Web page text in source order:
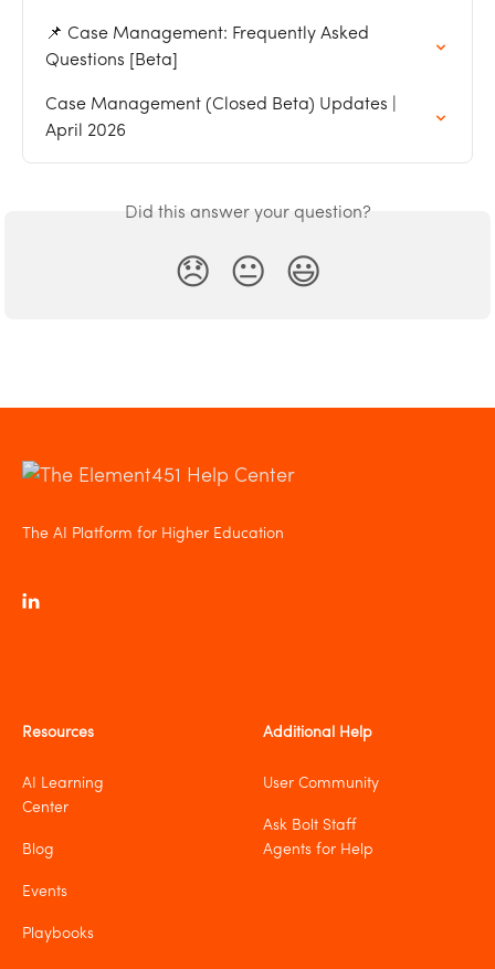
📌 Case Management: Frequently Asked
Questions [Beta]
Case Management (Closed Beta) Updates |
April 2026
Did this answer your question?
😞 😐 😃
The AI Platform for Higher Education
Resources
AI Learning
Center
Blog
Events
Playbooks
Additional Help
User Community
Ask Bolt Staff
Agents for Help